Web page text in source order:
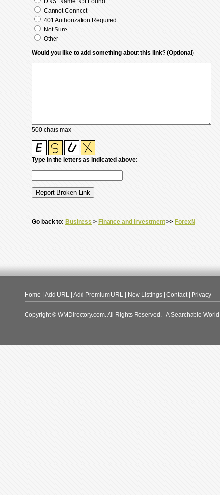
DNS: Name Not Found
Cannot Connect
401 Authorization Required
Not Sure
Other
Would you like to add something about this link? (Optional)
500 chars max
Type in the letters as indicated above:
Go back to: Business > Finance and Investment >> ForexN
Home Add URL Add Premium URL New Listings Contact| Privacy
Copyright © WMDirectory.com. All Rights Reserved. - A Searchable